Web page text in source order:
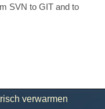
SVN to GIT and to
verwarmen